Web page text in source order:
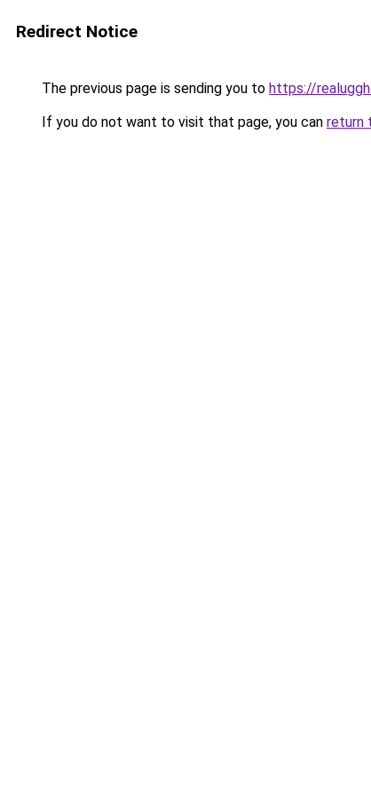
Redirect Notice
The previous page is sending you to https://
If you do not want to visit that page, you can return